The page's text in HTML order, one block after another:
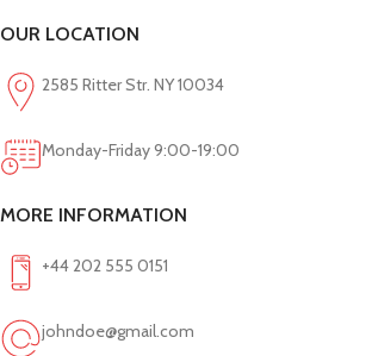
OUR LOCATION
2585 Ritter Str. NY 10034
Monday-Friday 9:00-19:00
MORE INFORMATION
+44 202 555 0151
johndoe@gmail.com